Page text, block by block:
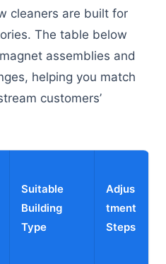
cleaners are built for
The table below
assemblies and
helping you match
customers’
Suitable
Building
Type
Adjus
tment
Steps